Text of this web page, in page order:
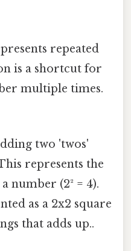
repeated
is a shortcut for
multiple times.
two 'twos'
represents the
a number (2² = 4).
as a 2x2 square
that adds up..